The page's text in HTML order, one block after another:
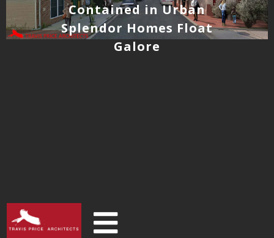
Contained in Urban
Splendor Homes Float
Galore